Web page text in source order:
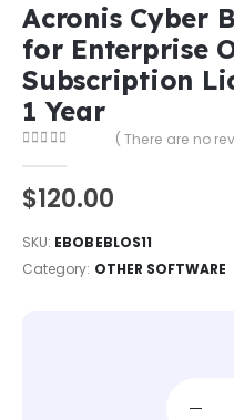
Acronis Cyber
for Enterprise
Subscription
1 Year
( There are no
$120.00
SKU: EBOBEBLOS11​
Category: OTHER SOFTWARE